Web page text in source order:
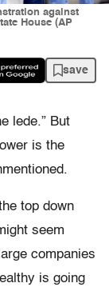
against
House (AP
save
lede.” But
is the
top down
seem
companies
is going